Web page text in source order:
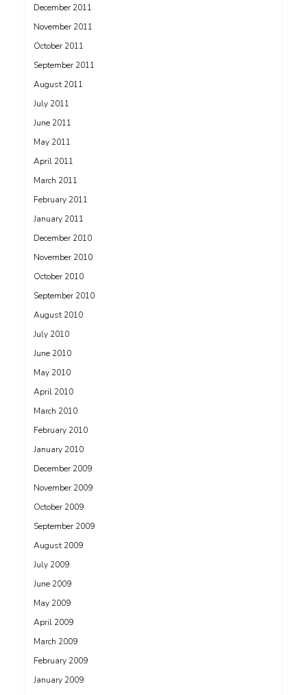
December 2011
November 2011
October 2011
September 2011
August 2011
July 2011
June 2011
May 2011
April 2011
March 2011
February 2011
January 2011
December 2010
November 2010
October 2010
September 2010
August 2010
July 2010
June 2010
May 2010
April 2010
March 2010
February 2010
January 2010
December 2009
November 2009
October 2009
September 2009
August 2009
July 2009
June 2009
May 2009
April 2009
March 2009
February 2009
January 2009